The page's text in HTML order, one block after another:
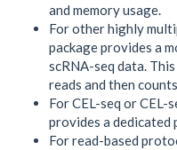
and memory usage.
For other highly
package provides a
scRNA-seq data.
reads and then
For CEL-seq or CEL-
provides a
For read-based